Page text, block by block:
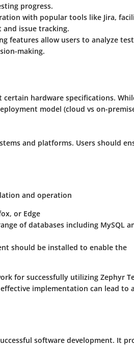
progress.
with popular tools like Jira,
and issue tracking.
features allow users to analyze
making.
hardware specifications.
model (cloud vs on-
and platforms. Users should
and operation
or Edge
of databases including MySQL
should be installed to enable the
for successfully utilizing Zephyr
implementation can lead to
software development. It